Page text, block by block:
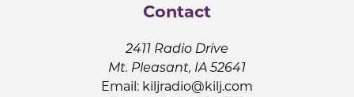
Contact
2411 Radio Drive
Mt. Pleasant, IA 52641
Email: kiljradio@kilj.com